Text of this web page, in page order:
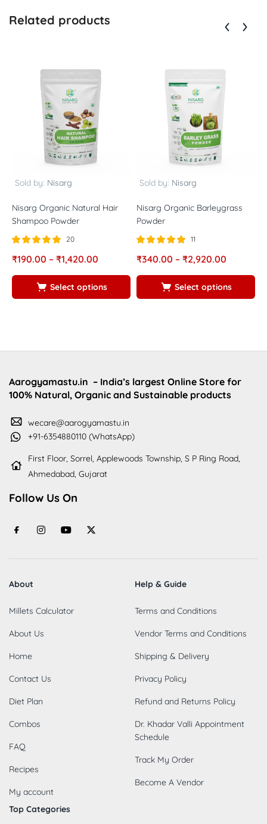
Related products
Sold by: Nisarg
Nisarg Organic Natural Hair
Shampoo Powder
5.00
20
₹190.00 – ₹1,420.00
Select options
Sold by: Nisarg
Nisarg Organic Barleygrass
Powder
5.00
11
₹340.00 – ₹2,920.00
Select options
Aarogyamastu.in – India’s largest Online Store for
100% Natural, Organic and Sustainable products
wecare@aarogyamastu.in
+91-6354880110 (WhatsApp)
First Floor, Sorrel, Applewoods Township, S P Ring Road,
Ahmedabad, Gujarat
Follow Us On
About
Millets Calculator
About Us
Home
Contact Us
Diet Plan
Combos
FAQ
Recipes
My account
Help & Guide
Terms and Conditions
Vendor Terms and Conditions
Shipping & Delivery
Privacy Policy
Refund and Returns Policy
Dr. Khadar Valli Appointment
Schedule
Track My Order
Become A Vendor
Top Categories